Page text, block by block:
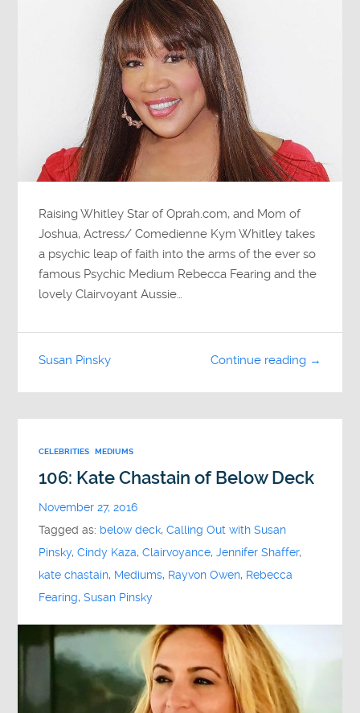
Raising Whitley Star of Oprah.com, and Mom of
Joshua, Actress/ Comedienne Kym Whitley takes
a psychic leap of faith into the arms of the ever so
famous Psychic Medium Rebecca Fearing and the
lovely Clairvoyant Aussie…
Continue reading →
Susan Pinsky
CELEBRITIES MEDIUMS
106: Kate Chastain of Below Deck
November 27, 2016
Tagged as: below deck,Calling Out with Susan
Pinsky,Cindy Kaza,Clairvoyance,Jennifer Shaffer,
kate chastain, Mediums, Rayvon Owen, Rebecca
Fearing,Susan Pinsky